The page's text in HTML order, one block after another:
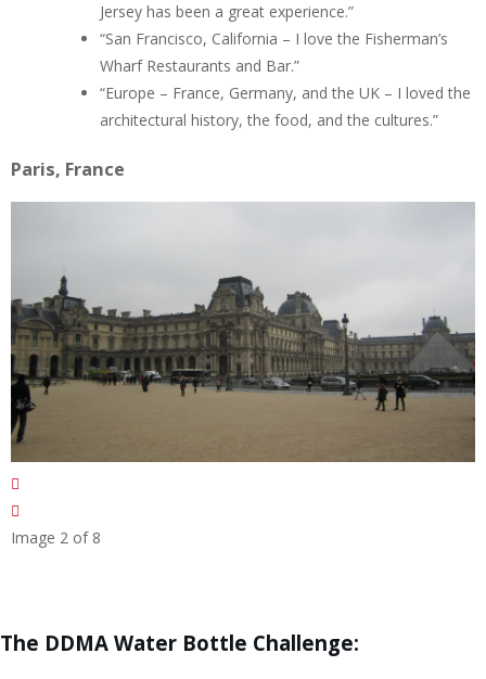
Jersey has been a great experience.”
“San Francisco, California – I love the Fisherman’s
Wharf Restaurants and Bar.”
“Europe – France, Germany, and the UK – I loved the
architectural history, the food, and the cultures.”
Paris, France
Image 2 of 8
The DDMA Water Bottle Challenge: